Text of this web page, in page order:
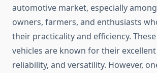
automotive market, especially
owners, farmers, and enthusiasts
their practicality and efficiency.
vehicles are known for their
reliability, and versatility. However,